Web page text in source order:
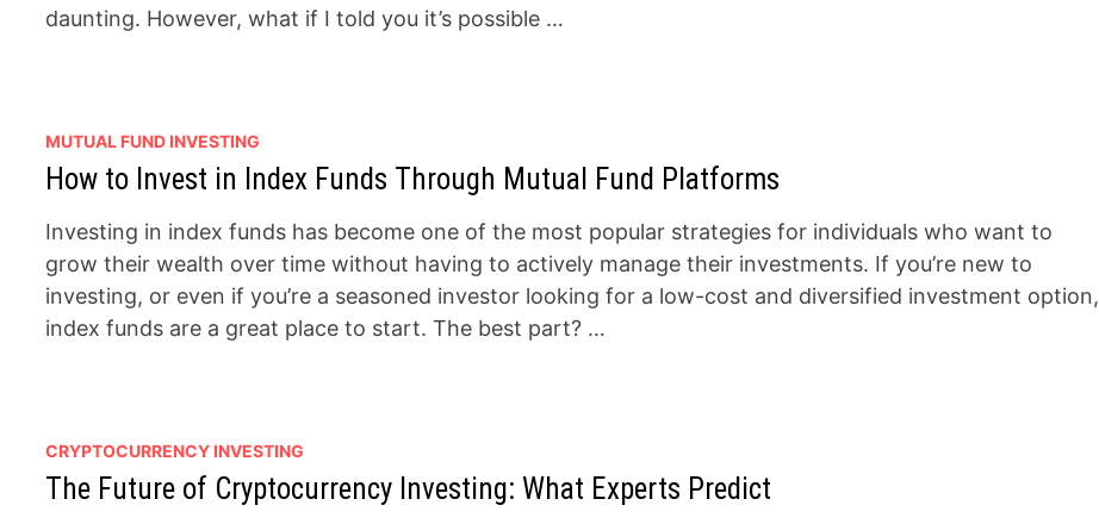
daunting. However, what if I told you it’s possible …
MUTUAL FUND INVESTING
How to Invest in Index Funds Through Mutual Fund Platforms
Investing in index funds has become one of the most popular strategies for individuals who want to
grow their wealth over time without having to actively manage their investments. If you’re new to
investing, or even if you’re a seasoned investor looking for a low-cost and diversified investment option,
index funds are a great place to start. The best part? …
CRYPTOCURRENCY INVESTING
The Future of Cryptocurrency Investing: What Experts Predict